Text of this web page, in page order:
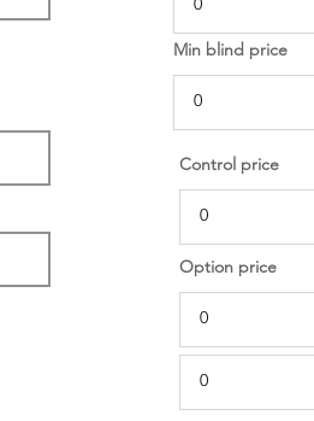
Min blind price
Control price
Option price